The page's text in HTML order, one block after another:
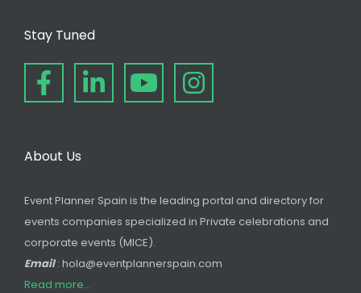
Stay Tuned
About Us
Event Planner Spain is the leading portal and directory for
events companies specialized in Private celebrations and
corporate events (MICE).
Email: hola@eventplannerspain.com
Read more...